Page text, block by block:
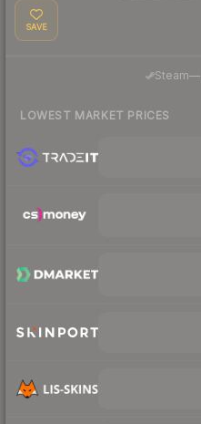
SAVE
Steam—
LOWEST MARKET PRICES